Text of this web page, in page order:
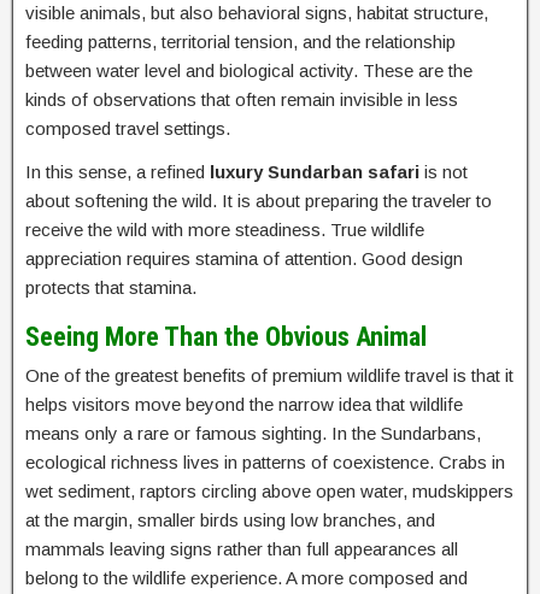
visible animals, but also behavioral signs, habitat structure,
feeding patterns, territorial tension, and the relationship
between water level and biological activity. These are the
kinds of observations that often remain invisible in less
composed travel settings.
In this sense, a refined luxury Sundarban safari is not
about softening the wild. It is about preparing the traveler to
receive the wild with more steadiness. True wildlife
appreciation requires stamina of attention. Good design
protects that stamina.
Seeing More Than the Obvious Animal
One of the greatest benefits of premium wildlife travel is that it
helps visitors move beyond the narrow idea that wildlife
means only a rare or famous sighting. In the Sundarbans,
ecological richness lives in patterns of coexistence. Crabs in
wet sediment, raptors circling above open water, mudskippers
at the margin, smaller birds using low branches, and
mammals leaving signs rather than full appearances all
belong to the wildlife experience. A more composed and